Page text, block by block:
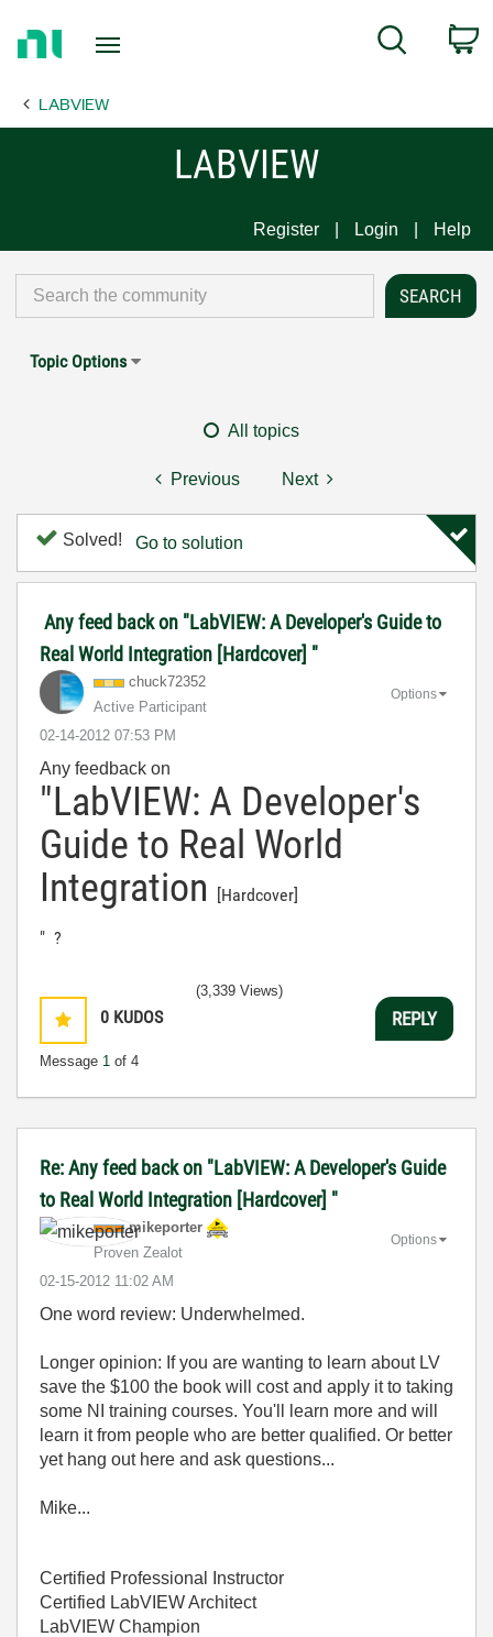
Page
Search
LABVIEW
LABVIEW
Register Login Help
Topic Options
All topics
Previous Next
Solved! Go to solution
Any feed back on "LabVIEW: A Developer's Guide to
Real World Integration [Hardcover] "
chuck72352
Active Participant
‎02-14-2012 07:53 PM
Options
Any feedback on
"LabVIEW: A Developer's
Guide to Real World
Integration
[Hardcover]
" ?
0 KUDOS
Message 1 of 4
(3,339 Views)
REPLY
Re: Any feed back on "LabVIEW: A Developer's Guide
to Real World Integration [Hardcover] "
mikeporter
Proven Zealot
‎02-15-2012 11:02 AM
Options
One word review: Underwhelmed.
Longer opinion: If you are wanting to learn about LV
save the $100 the book will cost and apply it to taking
some NI training courses. You'll learn more and will
learn it from people who are better qualified. Or better
yet hang out here and ask questions...
Mike...
Certified Professional Instructor
Certified LabVIEW Architect
LabVIEW Champion